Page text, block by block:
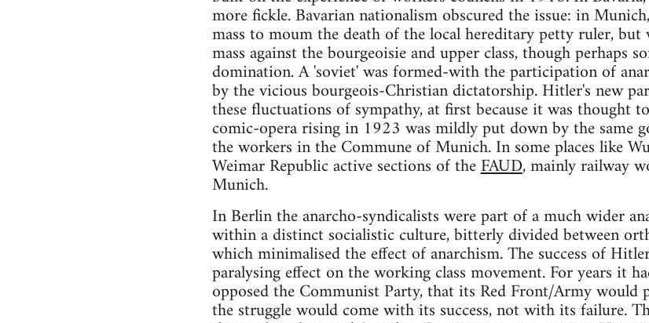
more fickle. Bavarian nationalism obscured the issue: in
mass to moum the death of the local hereditary petty ruler,
mass against the bourgeoisie and upper class, though perhaps
domination. A 'soviet' was formed-with the participation of
by the vicious bourgeois-Christian dictatorship. Hitler's new
these fluctuations of sympathy, at first because it was thought
comic-opera rising in 1923 was mildly put down by the same
the workers in the Commune of Munich. In some places like
Weimar Republic active sections of theFAUD, mainly railway
Munich.
In Berlin the anarcho-syndicalists were part of a much wider
within a distinct socialistic culture, bitterly divided between
which minimalised the effect of anarchism. The success of
paralysing effect on the working class movement. For years it
opposed the Communist Party, that its Red Front/Army would
the struggle would come with its success, not with its failure.